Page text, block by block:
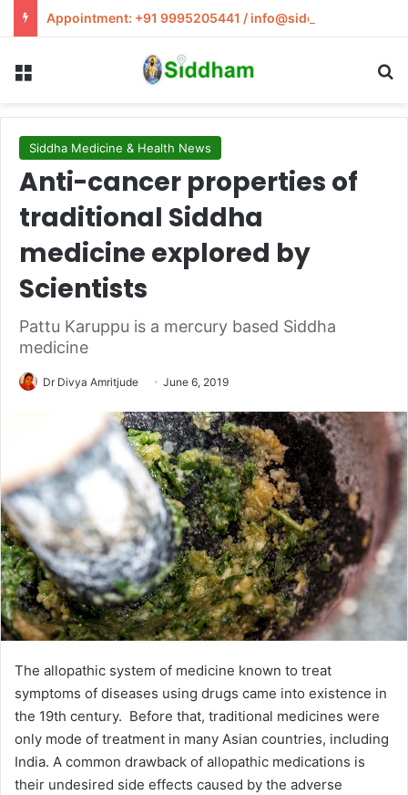
Appointment: +91 9995205441 / info@siddham.in
Siddha Medicine & Health News
Anti-cancer properties of
traditional Siddha
medicine explored by
Scientists
Pattu Karuppu is a mercury based Siddha
medicine
Dr Divya Amritjude June 6, 2019
The allopathic system of medicine known to treat
symptoms of diseases using drugs came into existence in
the 19th century. Before that, traditional medicines were
only mode of treatment in many Asian countries, including
India. A common drawback of allopathic medications is
their undesired side effects caused by the adverse